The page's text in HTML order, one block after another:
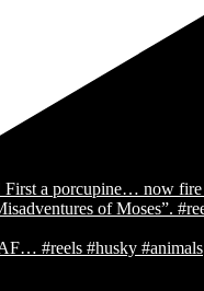
#reels #husky #animals